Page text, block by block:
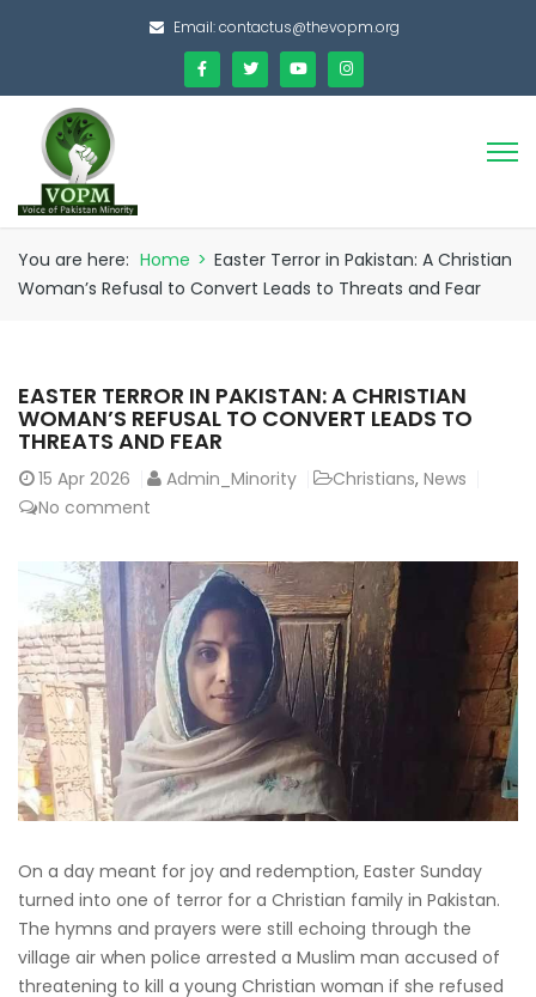
Email:contactus@thevopm.org
You are here: Home > Easter Terror in Pakistan: A Christian
Woman’s Refusal to Convert Leads to Threats and Fear
EASTER TERROR IN PAKISTAN: A CHRISTIAN
WOMAN’S REFUSAL TO CONVERT LEADS TO
THREATS AND FEAR
15 Apr 2026 Admin_Minority Christians, News
No comment
On a day meant for joy and redemption, Easter Sunday
turned into one of terror for a Christian family in Pakistan.
The hymns and prayers were still echoing through the
village air when police arrested a Muslim man accused of
threatening to kill a young Christian woman if she refused